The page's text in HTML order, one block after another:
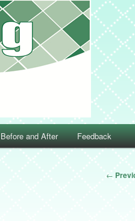
Before and After Feedback
←